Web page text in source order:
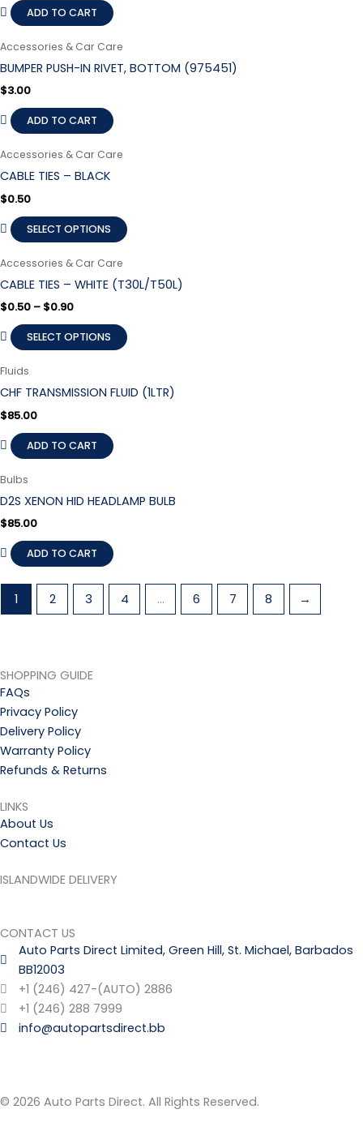
ADD TO CART
Accessories & Car Care
BUMPER PUSH-IN RIVET, BOTTOM (975451)
$3.00
ADD TO CART
Accessories & Car Care
CABLE TIES – BLACK
$0.50
SELECT OPTIONS
Accessories & Car Care
CABLE TIES – WHITE (T30L/T50L)
$0.50 – $0.90
SELECT OPTIONS
Fluids
CHF TRANSMISSION FLUID (1LTR)
$85.00
ADD TO CART
Bulbs
D2S XENON HID HEADLAMP BULB
$85.00
ADD TO CART
1 2 3 4 … 6 7 8 →
SHOPPING GUIDE
FAQs
Privacy Policy
Delivery Policy
Warranty Policy
Refunds & Returns
LINKS
About Us
Contact Us
ISLANDWIDE DELIVERY
CONTACT US
Auto Parts Direct Limited, Green Hill, St. Michael, Barbados
BB12003
+1 (246) 427-(AUTO) 2886
+1 (246) 288 7999
info@autopartsdirect.bb
© 2026 Auto Parts Direct. All Rights Reserved.